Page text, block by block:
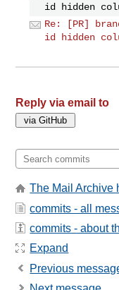
id hidden
Re: [PR]
id hidden
Reply via email to
The Mail Archive
commits - all
commits - about
Expand
Previous